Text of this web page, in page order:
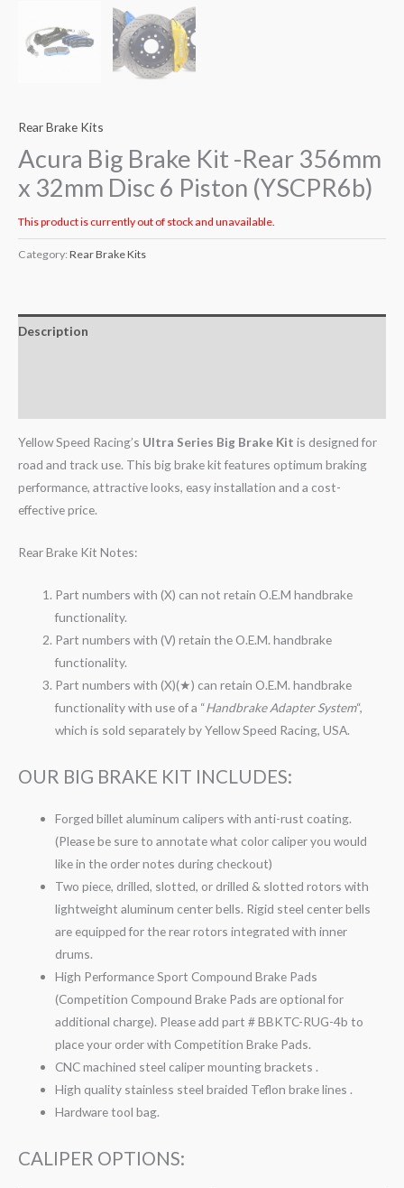
Rear Brake Kits
Acura Big Brake Kit -Rear 356mm
x 32mm Disc 6 Piston (YSCPR6b)
This product is currently out of stock and unavailable.
Category: Rear Brake Kits
Description
Yellow Speed Racing’s Ultra Series Big Brake Kit is designed for
road and track use. This big brake kit features optimum braking
performance, attractive looks, easy installation and a cost-
effective price.
Rear Brake Kit Notes:
Part numbers with (X) can not retain O.E.M handbrake
functionality.
Part numbers with (V) retain the O.E.M. handbrake
functionality.
Part numbers with (X)(★) can retain O.E.M. handbrake
functionality with use of a “Handbrake Adapter System“,
which is sold separately by Yellow Speed Racing, USA.
OUR BIG BRAKE KIT INCLUDES:
Forged billet aluminum calipers with anti-rust coating.
(Please be sure to annotate what color caliper you would
like in the order notes during checkout)
Two piece, drilled, slotted, or drilled & slotted rotors with
lightweight aluminum center bells. Rigid steel center bells
are equipped for the rear rotors integrated with inner
drums.
High Performance Sport Compound Brake Pads
(Competition Compound Brake Pads are optional for
additional charge). Please add part # BBKTC-RUG-4b to
place your order with Competition Brake Pads.
CNC machined steel caliper mounting brackets .
High quality stainless steel braided Teflon brake lines .
Hardware tool bag.
CALIPER OPTIONS: